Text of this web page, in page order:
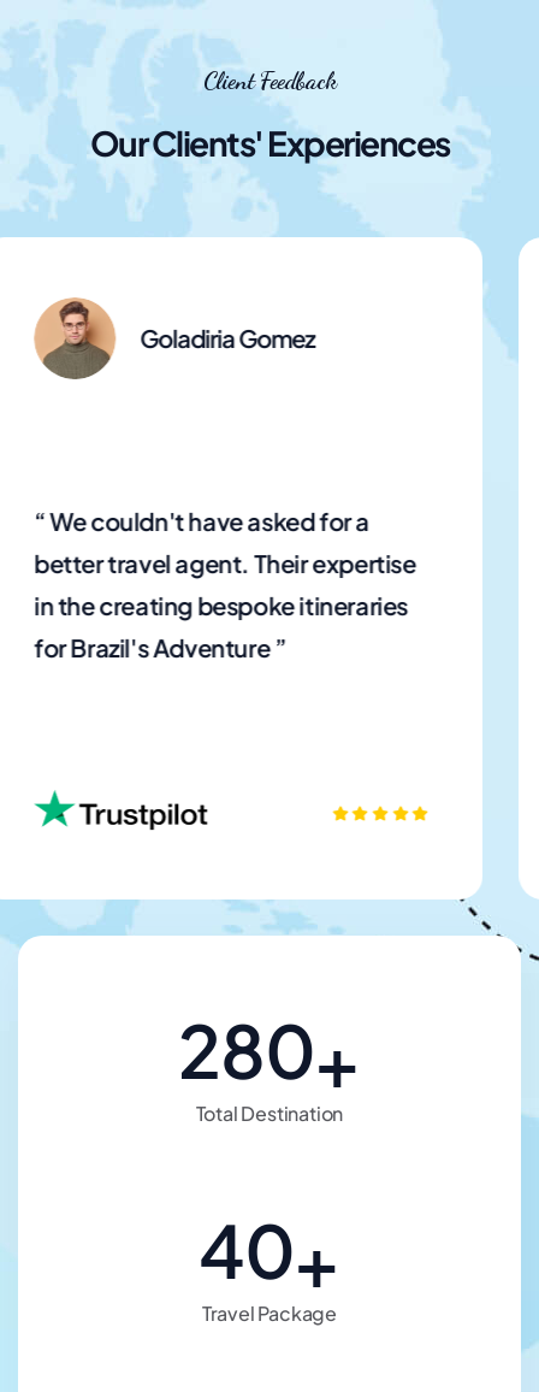
Client Feedback
Our Clients' Experiences
Goladiria Gomez
“ Easy booking options made
planning our family vacation a joy.
The website's user-friendly
interface and extensive choices ”
280+
Total Destination
40+
Travel Package